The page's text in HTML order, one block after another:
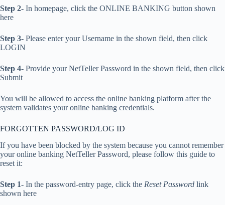
Step 2- In homepage, click the ONLINE BANKING button shown
here
Step 3- Please enter your Username in the shown field, then click
LOGIN
Step 4- Provide your NetTeller Password in the shown field, then click
Submit
You will be allowed to access the online banking platform after the
system validates your online banking credentials.
FORGOTTEN PASSWORD/LOG ID
If you have been blocked by the system because you cannot remember
your online banking NetTeller Password, please follow this guide to
reset it:
Step 1- In the password-entry page, click the Reset Password link
shown here